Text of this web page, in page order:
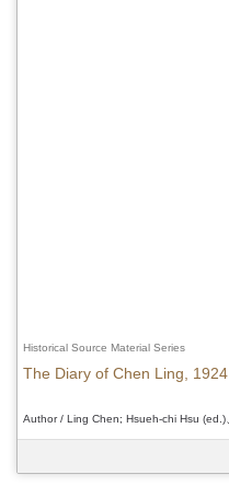
Historical Source Material Series
The Diary of Chen Ling, 1924